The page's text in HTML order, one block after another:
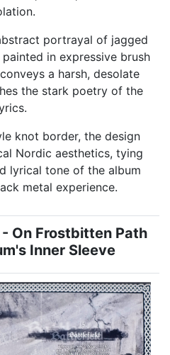
portrayal of jagged
in expressive brush
a harsh, desolate
the stark poetry of the
knot border, the design
Nordic aesthetics, tying
lyrical tone of the album
metal experience.
On Frostbitten Path
Inner Sleeve